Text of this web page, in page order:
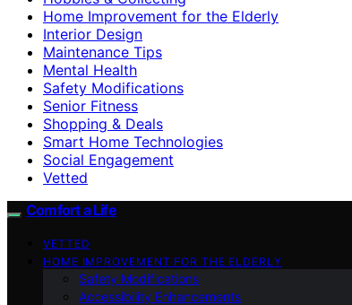
Home Improvement for the Elderly
Interior Design
Maintenance Tips
Mental Health
Safety Modifications
Senior Fitness
Shopping & Deals
Smart Home Technologies
Social Engagement
Vetted
Comfort a Life
VETTED
HOME IMPROVEMENT FOR THE ELDERLY
Safety Modifications
Accessibility Enhancements